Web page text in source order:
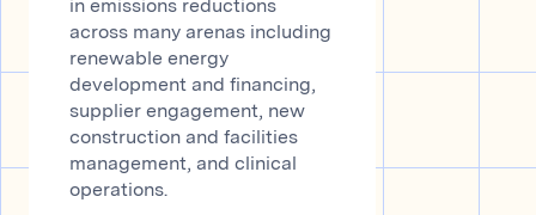
in emissions reductions
across many arenas including
renewable energy
development and financing,
supplier engagement, new
construction and facilities
management, and clinical
operations.